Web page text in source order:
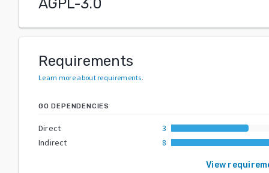
AGPL-3.0
Requirements
Learn more about requirements.
GO DEPENDENCIES
Direct
3
Indirect
8
View